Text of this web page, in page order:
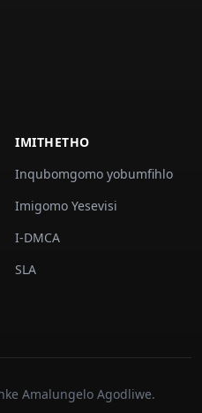
IMITHETHO
Inqubomgomo yobumfihlo
Imigomo Yesevisi
I-DMCA
SLA
Amalungelo Agodliwe.